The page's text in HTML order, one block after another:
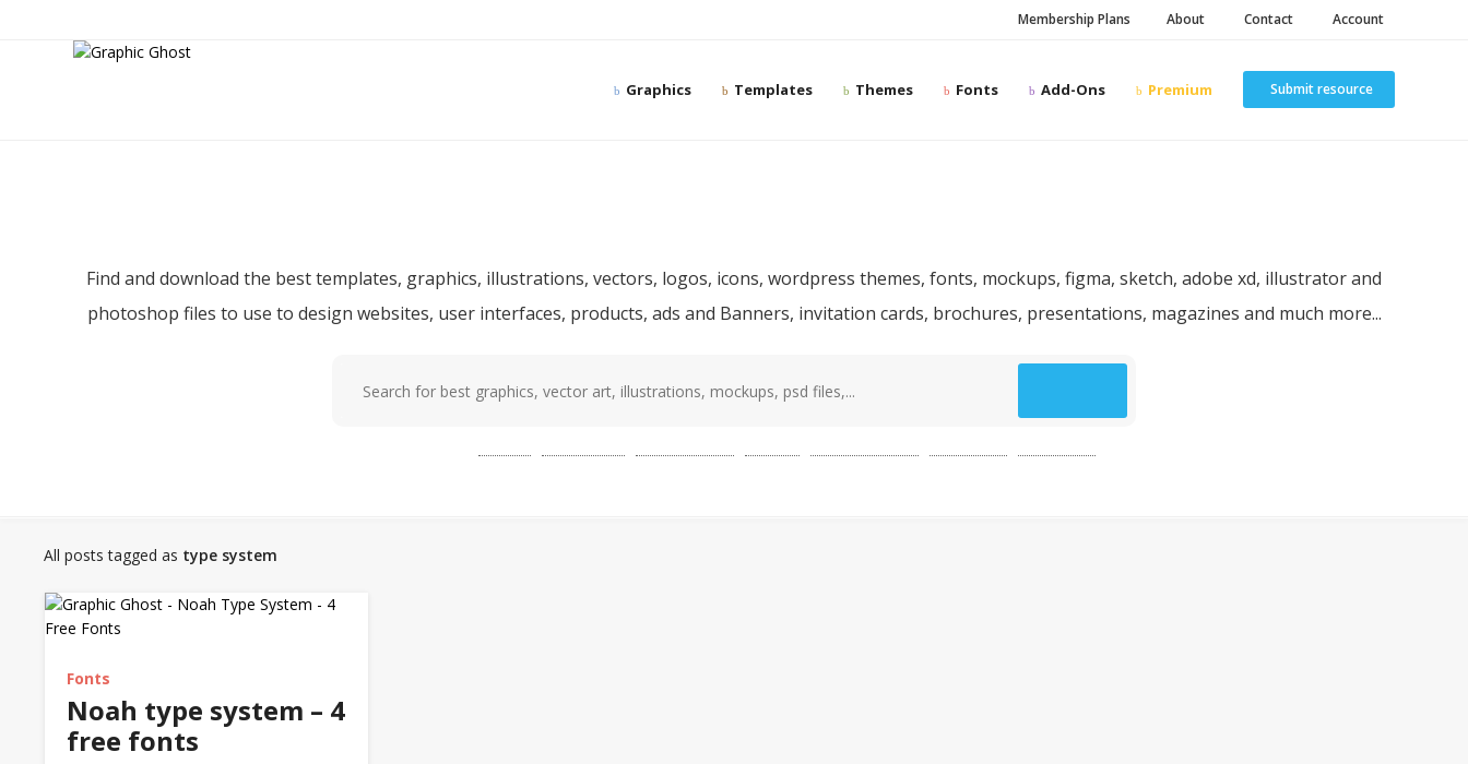
Membership Plans About Contact Account
Submit resource
Graphics Templates Themes Fonts Add-Ons Premium
Find and download the best templates, graphics, illustrations, vectors, logos, icons, wordpress themes, fonts, mockups, figma, sketch, adobe xd, illustrator and
photoshop files to use to design websites, user interfaces, products, ads and Banners, invitation cards, brochures, presentations, magazines and much more...
All posts tagged as type system
Fonts
Noah type system – 4
free fonts